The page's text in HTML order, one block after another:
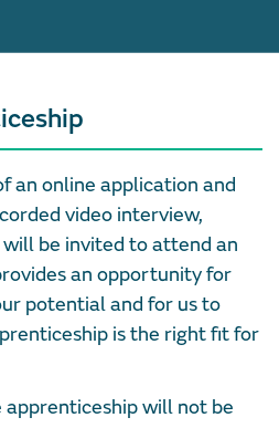
an online application and
video interview,
be invited to attend an
an opportunity for
potential and for us to
is the right fit for
will not be